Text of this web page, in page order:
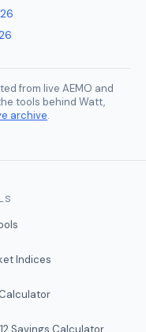
from live AEMO and
tools behind Watt,
archive.
Indices
Savings Calculator